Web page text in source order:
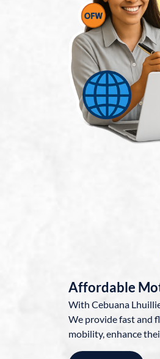
Affordable
With Cebuana
We provide fast and
mobility, enhance